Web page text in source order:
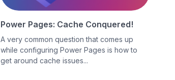
Power Pages: Cache Conquered!
A very common question that comes up
while configuring Power Pages is how to
get around cache issues...